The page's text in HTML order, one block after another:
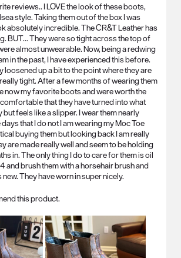
reviews.. I LOVE the look of these boots,
style. Taking them out of the box I was
absolutely incredible. The CR&T Leather has
BUT... They were so tight across the top of
almost unwearable. Now, being a redwing
in the past, I have experienced this before.
loosened up a bit to the point where they are
tight. After a few months of wearing them
now my favorite boots and were worth the
that they have turned into what
feels like a slipper. I wear them nearly
that I do not I am wearing my Moc Toe
buying them but looking back I am really
are made really well and seem to be holding
in. The only thing I do to care for them is oil
and brush them with a horsehair brush and
They have worn in super nicely.
this product.